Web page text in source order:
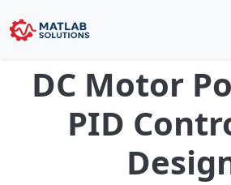
DC Motor
PID